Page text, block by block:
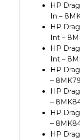
HP
In –
HP
Int –
HP
Int –
HP
–
HP
–
HP
–
HP